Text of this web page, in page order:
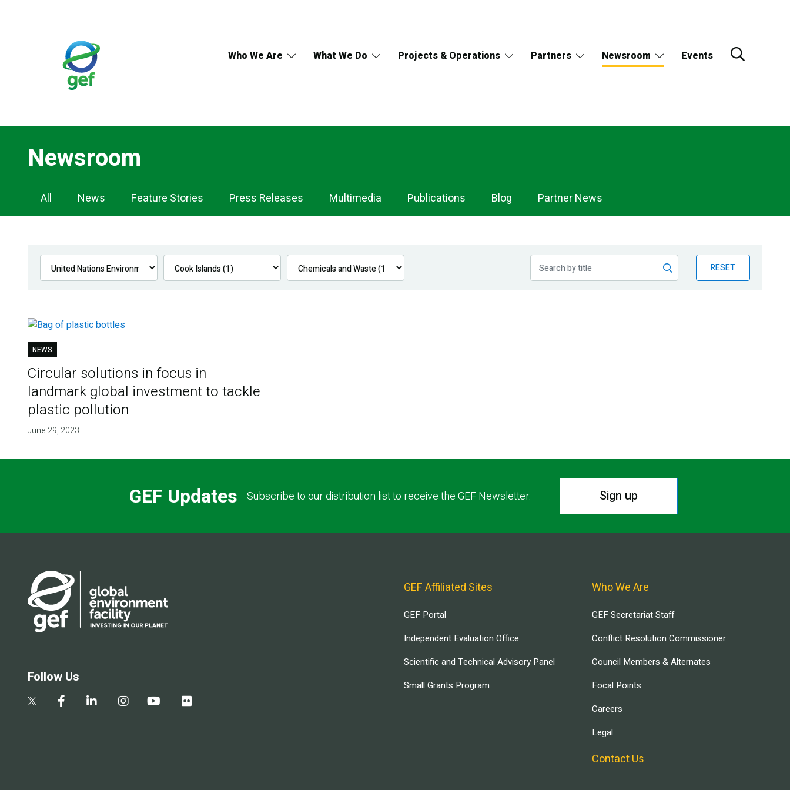
Who We Are What We Do Projects & Operations Partners Newsroom Events
Newsroom
Newsroom
Navigation
All News Feature Stories Press Releases Multimedia Publications Blog Partner News
RESET
NEWS
Circular solutions in focus in
landmark global investment to tackle
plastic pollution
June 29, 2023
GEF Updates Subscribe to our distribution list to receive the GEF Newsletter. Sign up
Follow Us
GEF Affiliated Sites
GEF Portal
Independent Evaluation Office
Scientific and Technical Advisory Panel
Small Grants Program
Who We Are
GEF Secretariat Staff
Conflict Resolution Commissioner
Council Members & Alternates
Focal Points
Careers
Legal
Contact Us